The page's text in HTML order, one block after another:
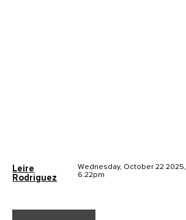
Leire
Rodriguez
Wednesday, October 22 2025,
6.22pm